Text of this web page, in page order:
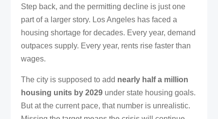
Step back, and the permitting decline is just one
part of a larger story. Los Angeles has faced a
housing shortage for decades. Every year, demand
outpaces supply. Every year, rents rise faster than
wages.
The city is supposed to add nearly half a million
housing units by 2029under state housing goals.
But at the current pace, that number is unrealistic.